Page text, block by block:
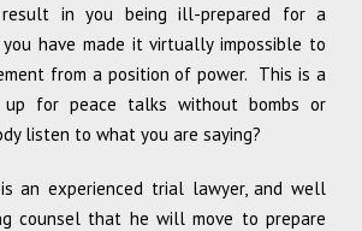
in you being ill-prepared for a
have made it virtually impossible to
from a position of power. This is a
for peace talks without bombs or
listen to what you are saying?
is an experienced trial lawyer, and well
counsel that he will move to prepare